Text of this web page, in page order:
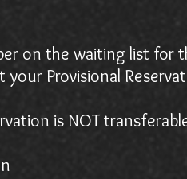
on the waiting list for
Provisional
is NOT